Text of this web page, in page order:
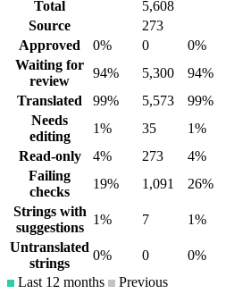
Total
5,608
Source
273
Approved
0% 0 0%
Waiting for
review
94% 5,300 94%
Translated
99% 5,573 99%
Needs
editing
1% 35 1%
Read-only
4% 273 4%
Failing
checks
19% 1,091 26%
Strings with
suggestions
1% 7 1%
Untranslated
strings
0% 0 0%
Last 12 months
Previous